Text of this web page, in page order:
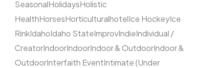
SeasonalHolidaysHolistic
HealthHorsesHorticulturalhotelIce HockeyIce
RinkIdahoIdaho StateImprovIndieIndividual /
CreatorIndoorIndoorIndoor & OutdoorIndoor &
OutdoorInterfaith EventIntimate (Under